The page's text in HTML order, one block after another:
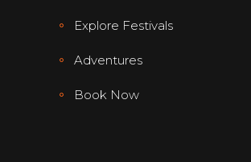
Explore Festivals
Adventures
Book Now